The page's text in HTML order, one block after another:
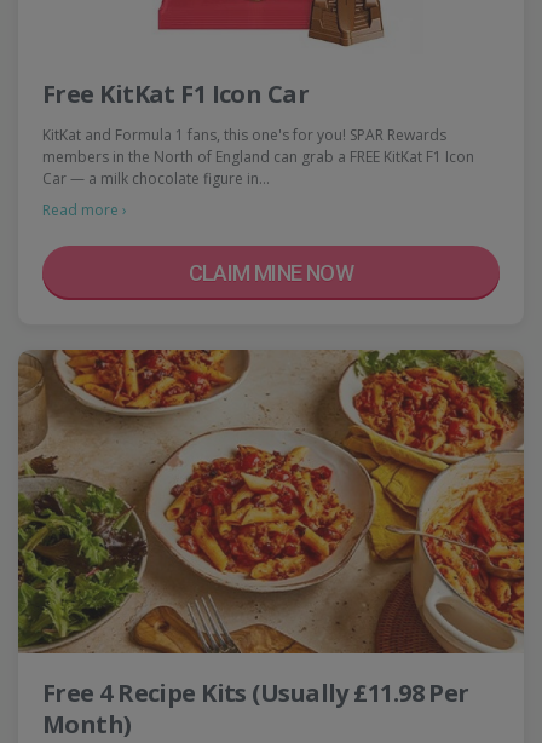
Free KitKat F1 Icon Car
KitKat and Formula 1 fans, this one's for you! SPAR Rewards
members in the North of England can grab a FREE KitKat F1 Icon
Car — a milk chocolate figure in…
Read more ›
CLAIM MINE NOW
Free 4 Recipe Kits (Usually £11.98 Per
Month)